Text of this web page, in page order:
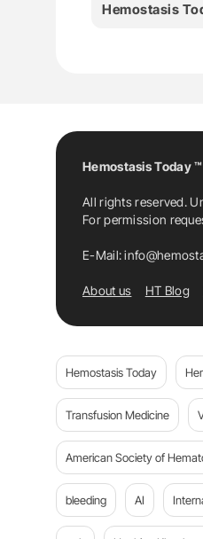
Hemostasis
Hemostasis
All rights reserved.
For permission
E-Mail:
About us HT Blog
Hemostasis Today
Transfusion Medicine
American Society of
bleeding AI